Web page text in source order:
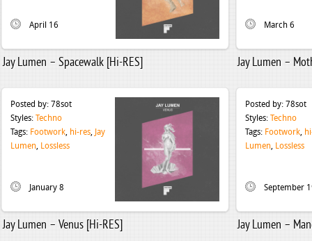
April 16
Jay Lumen – Spacewalk [Hi-RES]
March 6
Jay Lumen –
Posted by: 78sot
Styles: Techno
Tags: Footwork, hi-res, Jay
Lumen, Lossless
January 8
Jay Lumen – Venus [Hi-RES]
Posted by: 78sot
Styles: Techno
Tags: Footwork,
Lumen, Lossless
September
Jay Lumen –